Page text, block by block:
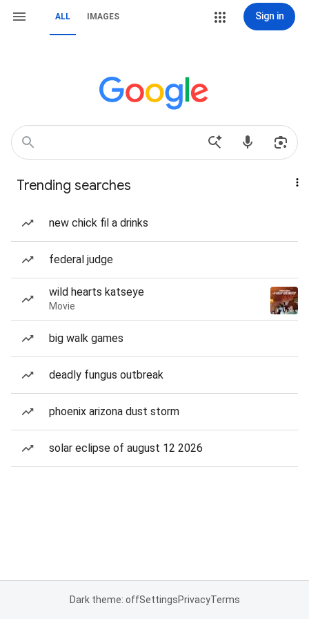
ALL IMAGES Sign in
Trending searches
new chick fil a drinks
federal judge
wild hearts katseye
Movie
big walk games
deadly fungus outbreak
phoenix arizona dust storm
solar eclipse of august 12 2026
Dark theme: offSettingsPrivacyTerms